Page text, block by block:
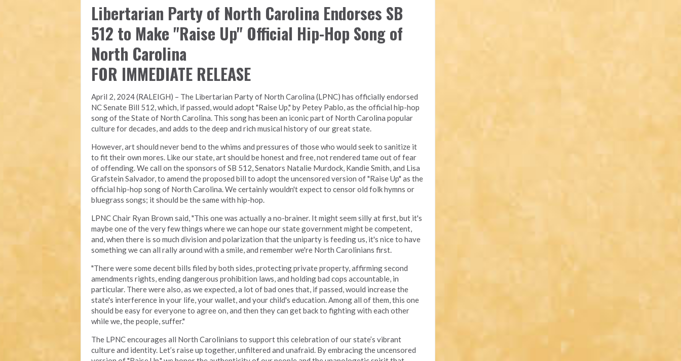
Libertarian Party of North Carolina Endorses SB
512 to Make "Raise Up" Official Hip-Hop Song of
North Carolina
FOR IMMEDIATE RELEASE
April 2, 2024 (RALEIGH) – The Libertarian Party of North Carolina (LPNC) has officially endorsed
NC Senate Bill 512, which, if passed, would adopt "Raise Up," by Petey Pablo, as the official hip-hop
song of the State of North Carolina. This song has been an iconic part of North Carolina popular
culture for decades, and adds to the deep and rich musical history of our great state.
However, art should never bend to the whims and pressures of those who would seek to sanitize it
to fit their own mores. Like our state, art should be honest and free, not rendered tame out of fear
of offending. We call on the sponsors of SB 512, Senators Natalie Murdock, Kandie Smith, and Lisa
Grafstein Salvador, to amend the proposed bill to adopt the uncensored version of "Raise Up" as the
official hip-hop song of North Carolina. We certainly wouldn't expect to censor old folk hymns or
bluegrass songs; it should be the same with hip-hop.
LPNC Chair Ryan Brown said, "This one was actually a no-brainer. It might seem silly at first, but it's
maybe one of the very few things where we can hope our state government might be competent,
and, when there is so much division and polarization that the uniparty is feeding us, it's nice to have
something we can all rally around with a smile, and remember we're North Carolinians first.
"There were some decent bills filed by both sides, protecting private property, affirming second
amendments rights, ending dangerous prohibition laws, and holding bad cops accountable, in
particular. There were also, as we expected, a lot of bad ones that, if passed, would increase the
state's interference in your life, your wallet, and your child's education. Among all of them, this one
should be easy for everyone to agree on, and then they can get back to fighting with each other
while we, the people, suffer."
The LPNC encourages all North Carolinians to support this celebration of our state’s vibrant
culture and identity. Let’s raise up together, unfiltered and unafraid. By embracing the uncensored